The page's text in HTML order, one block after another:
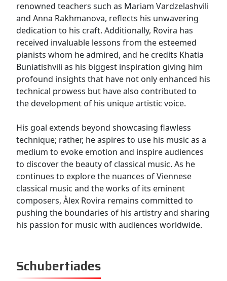
renowned teachers such as Mariam Vardzelashvili
and Anna Rakhmanova, reflects his unwavering
dedication to his craft. Additionally, Rovira has
received invaluable lessons from the esteemed
pianists whom he admired, and he credits Khatia
Buniatishvili as his biggest inspiration giving him
profound insights that have not only enhanced his
technical prowess but have also contributed to
the development of his unique artistic voice.
His goal extends beyond showcasing flawless
technique; rather, he aspires to use his music as a
medium to evoke emotion and inspire audiences
to discover the beauty of classical music. As he
continues to explore the nuances of Viennese
classical music and the works of its eminent
composers, Àlex Rovira remains committed to
pushing the boundaries of his artistry and sharing
his passion for music with audiences worldwide.
Schubertiades